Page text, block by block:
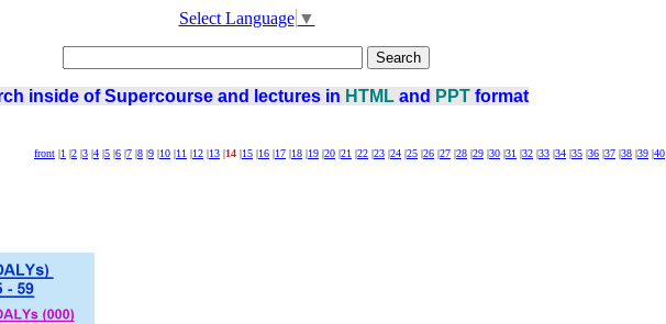
Select Language ▼
inside of Supercourse and lectures in HTMLand PPTformat
front |1 |2 |3 |4 |5 |6 |7 |8 |9 |10 |11 |12 |13 |14 |15 |16 |17 |18 |19 |20 |21 |22 |23 |24 |25 |26 |27 |28 |29 |30 |31 |32 |33 |34 |35 |36 |37 |38 |39 |40